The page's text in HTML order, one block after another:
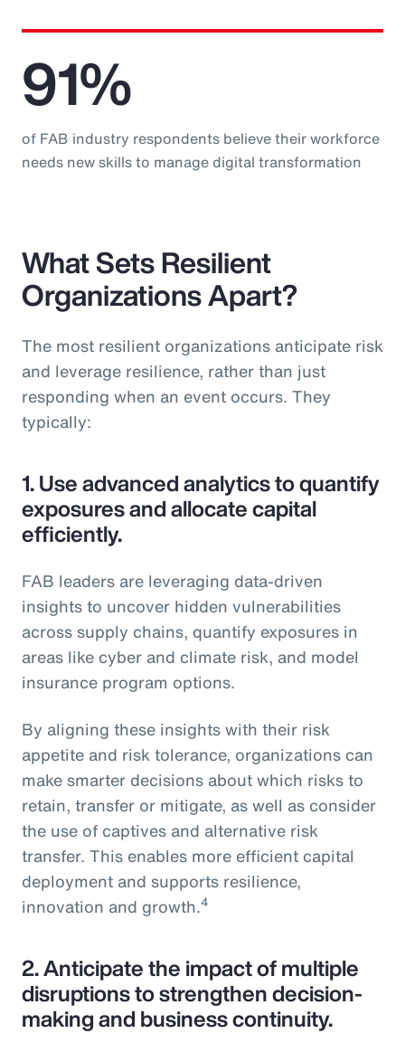
91%
of FAB industry respondents believe their workforce
needs new skills to manage digital transformation
What Sets Resilient
Organizations Apart?
The most resilient organizations anticipate risk
and leverage resilience, rather than just
responding when an event occurs. They
typically:
1.Use advanced analytics to quantify
exposures and allocate capital
efficiently.
FAB leaders are leveraging data-driven
insights to uncover hidden vulnerabilities
across supply chains, quantify exposures in
areas like cyber and climate risk, and model
insurance program options.
By aligning these insights with their risk
appetite and risk tolerance, organizations can
make smarter decisions about which risks to
retain, transfer or mitigate, as well as consider
the use of captives and alternative risk
transfer. This enables more efficient capital
deployment and supports resilience,
innovation and growth.4
2.Anticipate the impact of multiple
disruptions to strengthen decision-
making and business continuity.